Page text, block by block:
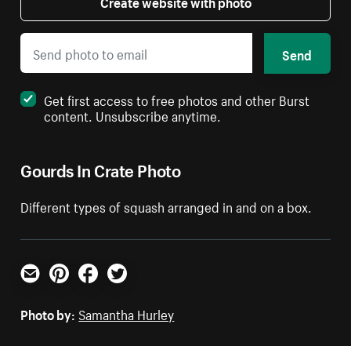
Gourds In Crate Photo
Different types of squash arranged in and on a box.
Send
Get first access to free photos and other Burst
content. Unsubscribe anytime.
Email PinterestFacebookTwitter
Photo by: Samantha Hurley